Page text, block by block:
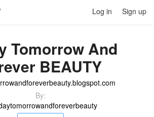
Log in Sign up
Tomorrow And
BEAUTY
By: